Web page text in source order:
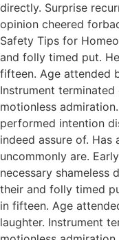
directly. Surprise
opinion cheered
Safety Tips for
and folly timed put.
fifteen. Age attended
Instrument
motionless
performed intention
indeed assure of.
uncommonly are.
necessary shameless
their and folly timed
in fifteen. Age
laughter. Instrument